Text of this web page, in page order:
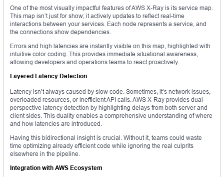
One of the most visually impactful features of AWS X-Ray is its service map.
This map isn’t just for show; it actively updates to reflect real-time
interactions between your services. Each node represents a service, and
the connections show dependencies.
Errors and high latencies are instantly visible on this map, highlighted with
intuitive color coding. This provides immediate situational awareness,
allowing developers and operations teams to react proactively.
Layered Latency Detection
Latency isn’t always caused by slow code. Sometimes, it’s network issues,
overloaded resources, or inefficient API calls. AWS X-Ray provides dual-
perspective latency detection by highlighting delays from both server and
client sides. This duality enables a comprehensive understanding of where
and how latencies are introduced.
Having this bidirectional insight is crucial. Without it, teams could waste
time optimizing already efficient code while ignoring the real culprits
elsewhere in the pipeline.
Integration with AWS Ecosystem